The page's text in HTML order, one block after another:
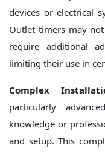
devices or electrical
Outlet timers may
require additional
limiting their use in
Complex
particularly
knowledge or
and setup. This